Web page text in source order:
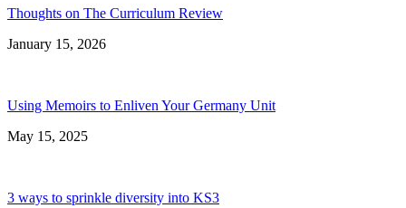
Thoughts on The Curriculum Review
January 15, 2026
Using Memoirs to Enliven Your Germany Unit
May 15, 2025
3 ways to sprinkle diversity into KS3